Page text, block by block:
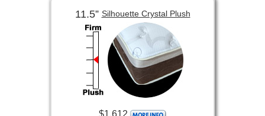
11.5” Silhouette Crystal Plush
$1,612